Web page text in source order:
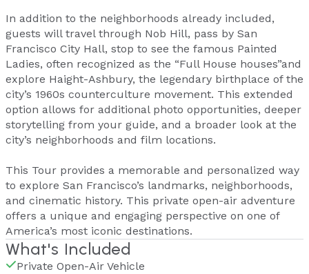
In addition to the neighborhoods already included,
guests will travel through Nob Hill, pass by San
Francisco City Hall, stop to see the famous Painted
Ladies, often recognized as the “Full House houses”and
explore Haight-Ashbury, the legendary birthplace of the
city’s 1960s counterculture movement. This extended
option allows for additional photo opportunities, deeper
storytelling from your guide, and a broader look at the
city’s neighborhoods and film locations.
This Tour provides a memorable and personalized way
to explore San Francisco’s landmarks, neighborhoods,
and cinematic history. This private open-air adventure
offers a unique and engaging perspective on one of
America’s most iconic destinations.
What's Included
Private Open-Air Vehicle